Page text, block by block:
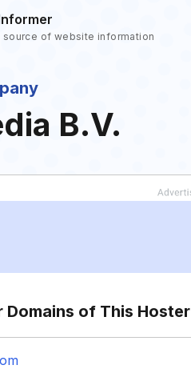
source of website information
B.V.
Domains of This Hoster